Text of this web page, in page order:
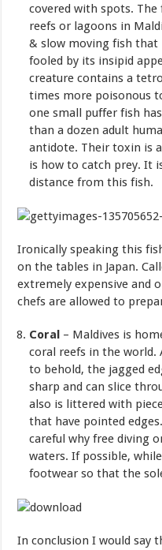
covered with spots.
reefs or lagoons in
& slow moving fish
fooled by its insipid
creature contains a
times more poisonous
one small puffer fish
than a dozen adult
antidote. Their toxin is
is how to catch prey. It
distance from this fish.
Ironically speaking this
on the tables in Japan.
extremely expensive and
chefs are allowed to
Coral – Maldives is
coral reefs in the world.
to behold, the jagged
sharp and can slice
also is littered with
that have pointed
careful why free diving
waters. If possible,
footwear so that the
In conclusion I would say